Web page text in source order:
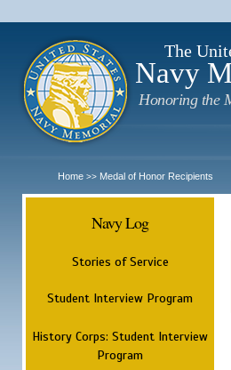
The
Navy
Honoring the
Home >> Medal of Honor Recipients
Navy Log
Stories of Service
Student Interview Program
History Corps: Student Interview
Program